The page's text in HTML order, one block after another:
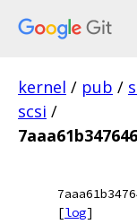
kernel / pub /
scsi /
[log]